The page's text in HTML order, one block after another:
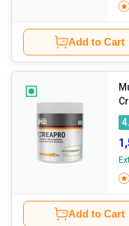
Add to Cart
Add to Cart